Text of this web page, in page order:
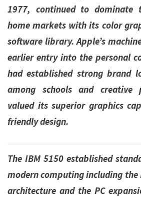
1977, continued to dominate
home markets with its color
software library. Apple’s
earlier entry into the personal
had established strong brand
among schools and creative
valued its superior graphics
friendly design.
The IBM 5150 established
modern computing including the
architecture and the PC